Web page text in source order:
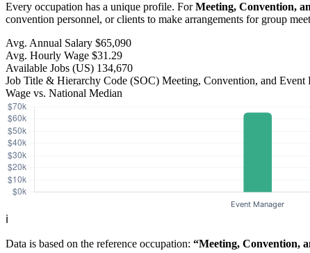
Every occupation has a unique profile. ForMeeting, Convention,
convention personnel, or clients to make arrangements for group
Avg. Annual Salary $65,090
Avg. Hourly Wage $31.29
Available Jobs (US) 134,670
Job Title & Hierarchy Code (SOC) Meeting, Convention, and Event
Wage vs. National Median
ℹ️
Data is based on the reference occupation: “Meeting, Convention,